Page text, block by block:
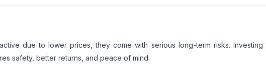
due to lower prices, they come with serious long-term risks. Investing
safety, better returns, and peace of mind.